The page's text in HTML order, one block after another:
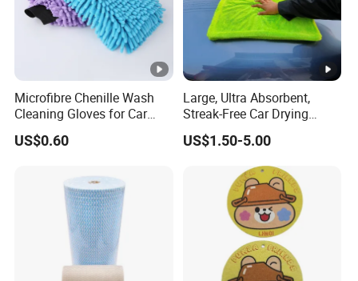
Microfibre Chenille Wash
Cleaning Gloves for Car
Auto Care Kitchen Flat Bath
US$0.60
Large, Ultra Absorbent,
Streak-Free Car Drying
Towel, Microfiber Material,
70X90cm, 1200GSM
US$1.50-5.00